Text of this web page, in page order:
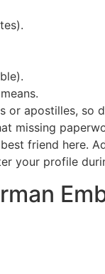
or apostilles, so
missing
friend here.
your profile